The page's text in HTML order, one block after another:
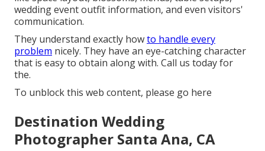
wedding event outfit information, and even visitors'
communication.
They understand exactly howto handle every
problem nicely. They have an eye-catching character
that is easy to obtain along with. Call us today for
the.
To unblock this web content, please go here
Destination Wedding
Photographer Santa Ana, CA